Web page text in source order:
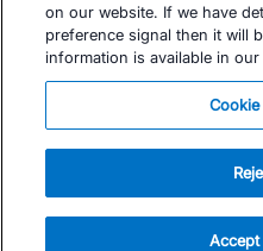
Yes, I would like to receive
content as well as updates on
on our website. If we have
preference signal then it will
information is available in our